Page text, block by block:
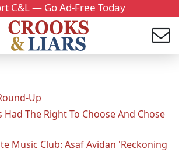
C&L — Go Ad-Free Today
Up
Had The Right To Choose And Chose
Music Club: Asaf Avidan 'Reckoning